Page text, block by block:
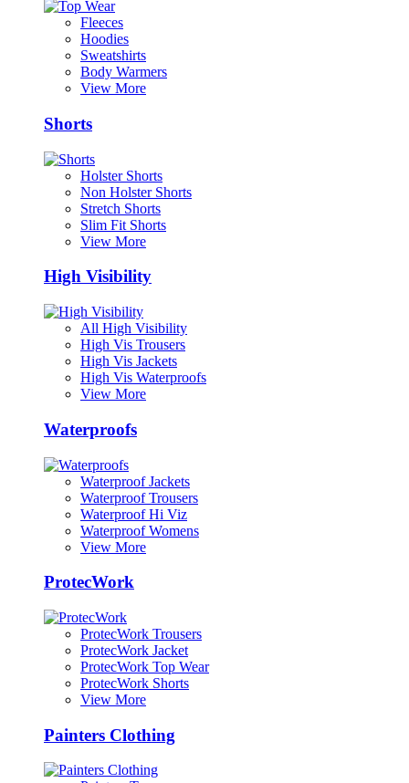
Fleeces
Hoodies
Sweatshirts
Body Warmers
View More
Shorts
Holster Shorts
Non Holster Shorts
Stretch Shorts
Slim Fit Shorts
View More
High Visibility
All High Visibility
High Vis Trousers
High Vis Jackets
High Vis Waterproofs
View More
Waterproofs
Waterproof Jackets
Waterproof Trousers
Waterproof Hi Viz
Waterproof Womens
View More
ProtecWork
ProtecWork Trousers
ProtecWork Jacket
ProtecWork Top Wear
ProtecWork Shorts
View More
Painters Clothing